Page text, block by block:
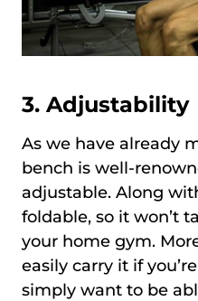
3. Adjustability
As we have already
bench is well-
adjustable. Along
foldable, so it won’t
your home gym.
easily carry it if
simply want to be